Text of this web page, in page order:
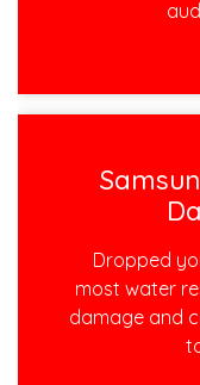
Dropped
most water
damage and